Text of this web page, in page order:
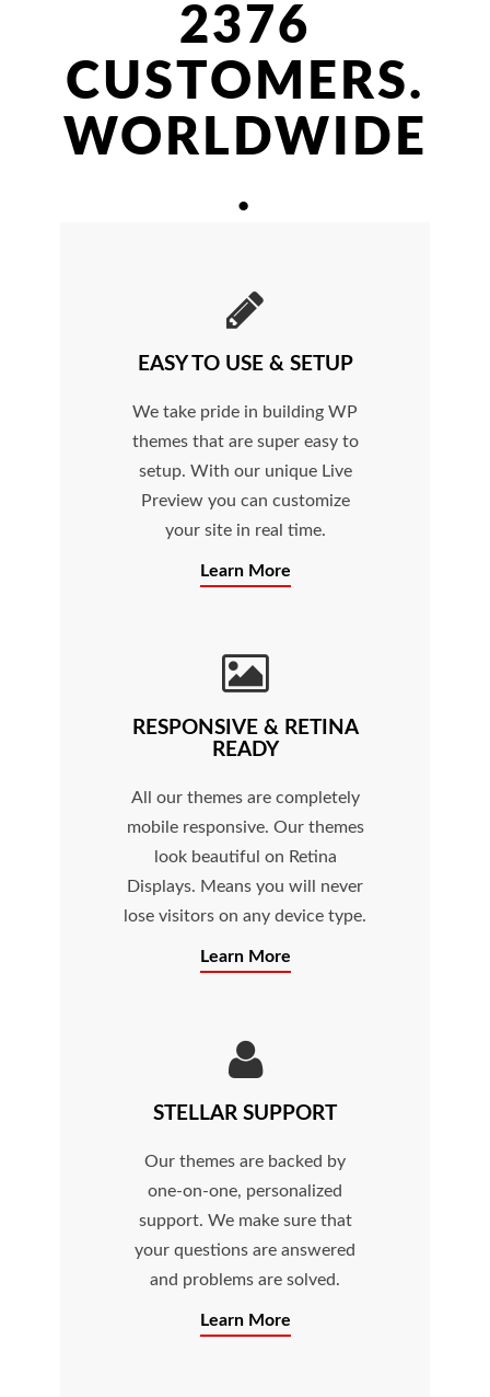
2376
CUSTOMERS.
WORLDWIDE
.
EASY TO USE & SETUP
We take pride in building WP
themes that are super easy to
setup. With our unique Live
Preview you can customize
your site in real time.
Learn More
RESPONSIVE & RETINA
READY
All our themes are completely
mobile responsive. Our themes
look beautiful on Retina
Displays. Means you will never
lose visitors on any device type.
Learn More
STELLAR SUPPORT
Our themes are backed by
one-on-one, personalized
support. We make sure that
your questions are answered
and problems are solved.
Learn More